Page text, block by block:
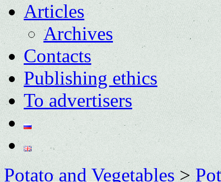
Articles
Archives
Contacts
Publishing ethics
To advertisers
Potato and Vegetables>